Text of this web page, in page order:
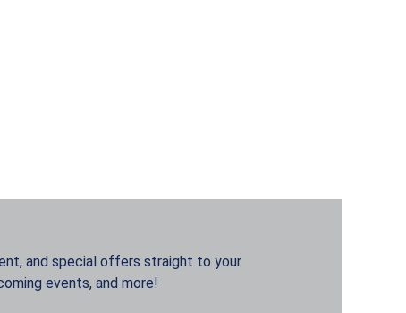
and special offers straight to your
events, and more!